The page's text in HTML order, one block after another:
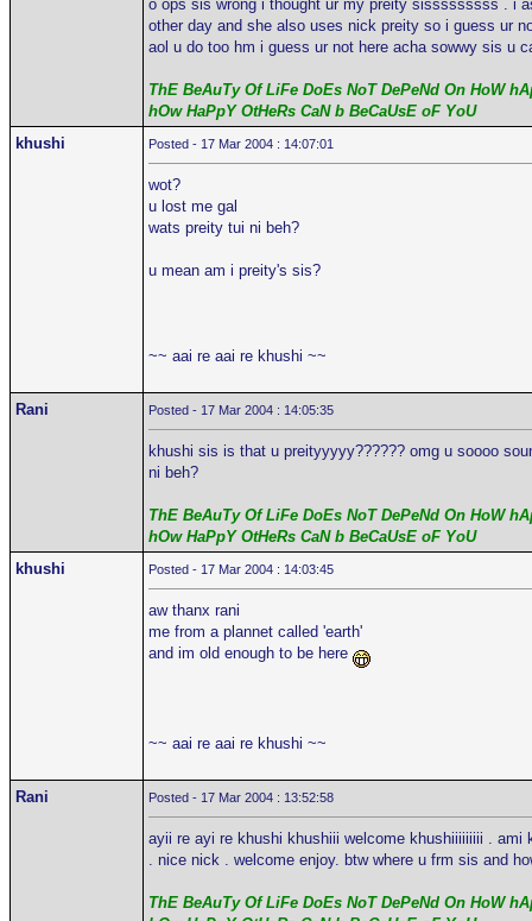
o ops sis wrong i thought ur my preity sisssssssss . i
other day and she also uses nick preity so i guess ur
aol u do too hm i guess ur not here acha sowwy sis u
ThE BeAuTy Of LiFe DoEs NoT DePeNd On HoW
hOw HaPpY OtHeRs CaN b BeCaUsE oF YoU
khushi
Posted - 17 Mar 2004 : 14:07:01
wot?
u lost me gal
wats preity tui ni beh?
u mean am i preity's sis?
~~ aai re aai re khushi ~~
Rani Posted - 17 Mar 2004 : 14:05:35
khushi sis is that u preityyyyy?????? omg u soooo
ni beh?
ThE BeAuTy Of LiFe DoEs NoT DePeNd On HoW
hOw HaPpY OtHeRs CaN b BeCaUsE oF YoU
khushi
Posted - 17 Mar 2004 : 14:03:45
aw thanx rani
me from a plannet called 'earth'
and im old enough to be here
~~ aai re aai re khushi ~~
Rani Posted - 17 Mar 2004 : 13:52:58
ayii re ayi re khushi khushiii welcome khushiiiiiiiii . ami
. nice nick . welcome enjoy. btw where u frm sis and
ThE BeAuTy Of LiFe DoEs NoT DePeNd On HoW